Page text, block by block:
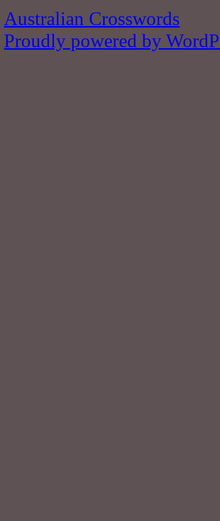
Australian Crosswords
Proudly powered by